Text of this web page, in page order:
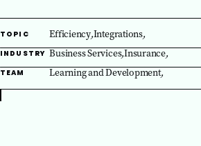
TOPIC Efficiency,Integrations,
INDUSTRY Business Services,Insurance,
TEAM Learning and Development,